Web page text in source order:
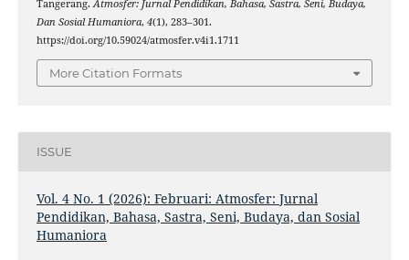
Tangerang.Atmosfer: Jurnal Pendidikan, Bahasa, Sastra, Seni, Budaya,
Dan Sosial Humaniora, 4(1), 283–301.
https://doi.org/10.59024/atmosfer.v4i1.1711
More Citation Formats
ISSUE
Vol. 4 No. 1 (2026): Februari: Atmosfer: Jurnal
Pendidikan, Bahasa, Sastra, Seni, Budaya, dan Sosial
Humaniora